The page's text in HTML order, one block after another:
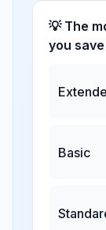
💡 The
you save
Basic